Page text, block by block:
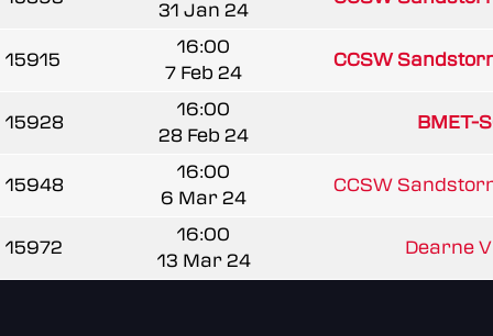
31 Jan 24
15915
16:00
7 Feb 24
CCSW
15928
16:00
28 Feb 24
BMET-
15948
16:00
6 Mar 24
CCSW
15972
16:00
13 Mar 24
Dearne